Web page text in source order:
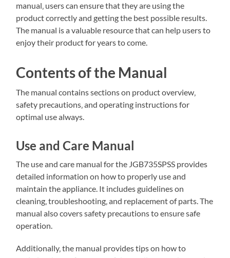
manual‚ users can ensure that they are using the
product correctly and getting the best possible results.
The manual is a valuable resource that can help users to
enjoy their product for years to come.
Contents of the Manual
The manual contains sections on product overview‚
safety precautions‚ and operating instructions for
optimal use always.
Use and Care Manual
The use and care manual for the JGB735SPSS provides
detailed information on how to properly use and
maintain the appliance. It includes guidelines on
cleaning‚ troubleshooting‚ and replacement of parts. The
manual also covers safety precautions to ensure safe
operation.
Additionally‚ the manual provides tips on how to